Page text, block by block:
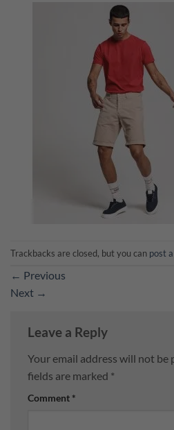
Trackbacks are closed, but you can post
← Previous
Next →
Leave a Reply
Your email address will not be
fields are marked *
Comment *